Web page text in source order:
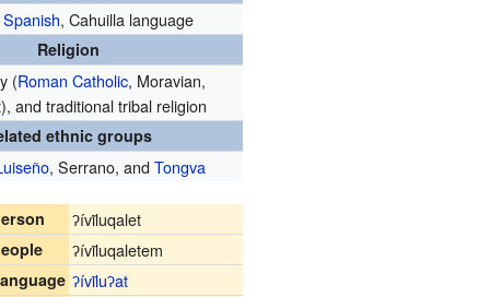
Spanish, Cahuilla language
Religion
(Roman Catholic, Moravian,
and traditional tribal religion
ethnic groups
, Serrano, andTongva
ʔívil̃uqalet
ʔívil̃uqaletem
ʔívil̃uʔat